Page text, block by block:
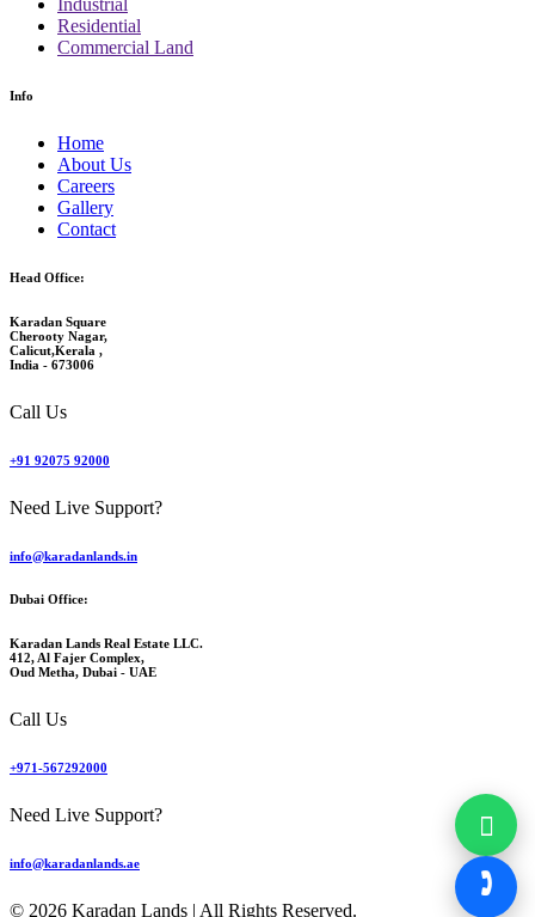
Residential
Commercial Land
Info
Home
About Us
Careers
Gallery
Contact
Head Office:
Karadan Square
Cherooty Nagar,
Calicut,Kerala ,
India - 673006
Call Us
+91 92075 92000
Need Live Support?
info@karadanlands.in
Dubai Office:
Karadan Lands Real Estate LLC.
412, Al Fajer Complex,
Oud Metha, Dubai - UAE
Call Us
+971-567292000
Need Live Support?
info@karadanlands.ae
© 2026 Karadan Lands | All Rights Reserved.